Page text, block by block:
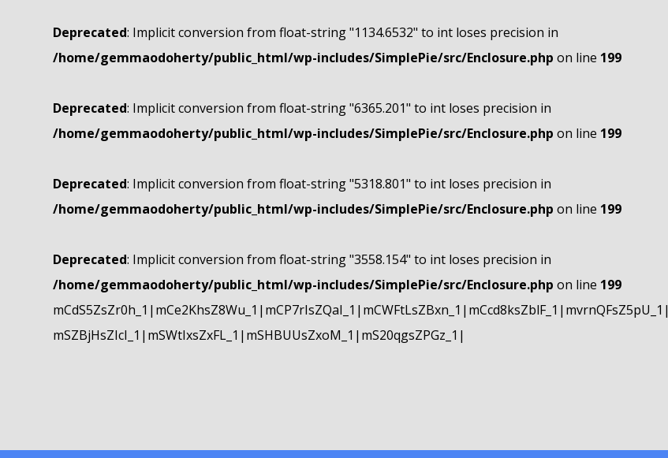
Deprecated: Implicit conversion from float-string "1134.6532" to int loses precision in
/home/gemmaodoherty/public_html/wp-includes/SimplePie/src/Enclosure.php on line 199
Deprecated: Implicit conversion from float-string "6365.201" to int loses precision in
/home/gemmaodoherty/public_html/wp-includes/SimplePie/src/Enclosure.php on line 199
Deprecated: Implicit conversion from float-string "5318.801" to int loses precision in
/home/gemmaodoherty/public_html/wp-includes/SimplePie/src/Enclosure.php on line 199
Deprecated: Implicit conversion from float-string "3558.154" to int loses precision in
/home/gemmaodoherty/public_html/wp-includes/SimplePie/src/Enclosure.php on line 199
mCdS5ZsZr0h_1|mCe2KhsZ8Wu_1|mCP7rIsZQaI_1|mCWFtLsZBxn_1|mCcd8ksZblF_1|mvrnQFsZ5pU_1|
mSZBjHsZIcI_1|mSWtIxsZxFL_1|mSHBUUsZxoM_1|mS20qgsZPGz_1|